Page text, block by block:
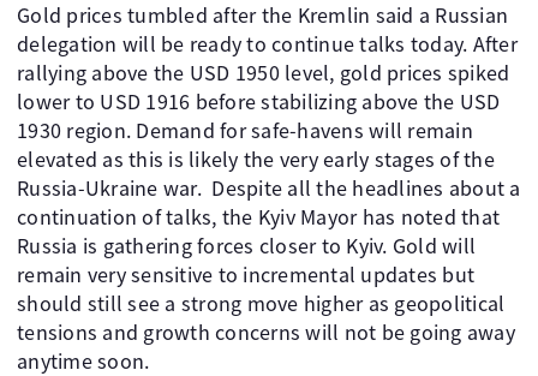
Gold prices tumbled after the Kremlin said a Russian
delegation will be ready to continue talks today. After
rallying above the USD 1950 level, gold prices spiked
lower to USD 1916 before stabilizing above the USD
1930 region. Demand for safe-havens will remain
elevated as this is likely the very early stages of the
Russia-Ukraine war. Despite all the headlines about a
continuation of talks, the Kyiv Mayor has noted that
Russia is gathering forces closer to Kyiv. Gold will
remain very sensitive to incremental updates but
should still see a strong move higher as geopolitical
tensions and growth concerns will not be going away
anytime soon.